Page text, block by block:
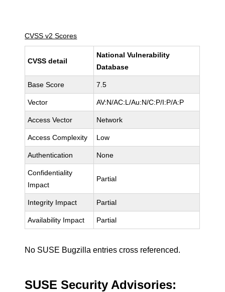
CVSS v2 Scores
CVSS detail
National Vulnerability
Database
Base Score 7.5
Vector AV:N/AC:L/Au:N/C:P/I:P/A:P
Access Vector Network
Access Complexity Low
Authentication None
Confidentiality
Impact
Partial
Integrity Impact Partial
Availability Impact Partial
No SUSE Bugzilla entries cross referenced.
SUSE Security Advisories: